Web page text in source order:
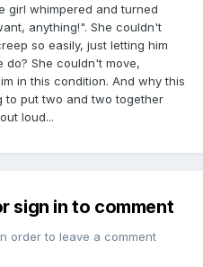
girl whimpered and turned
anything!". She couldn't
so easily, just letting him
do? She couldn't move,
in this condition. And why this
to put two and two together
loud...
sign in to comment
order to leave a comment